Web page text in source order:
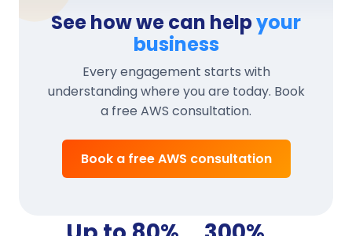
See how we can helpyour
business
Every engagement starts with
understanding where you are today. Book
a free AWS consultation.
Book a free AWS consultation